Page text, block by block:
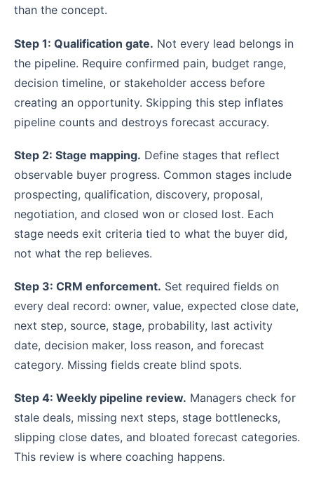
than the concept.
Step 1: Qualification gate. Not every lead belongs in
the pipeline. Require confirmed pain, budget range,
decision timeline, or stakeholder access before
creating an opportunity. Skipping this step inflates
pipeline counts and destroys forecast accuracy.
Step 2: Stage mapping. Define stages that reflect
observable buyer progress. Common stages include
prospecting, qualification, discovery, proposal,
negotiation, and closed won or closed lost. Each
stage needs exit criteria tied to what the buyer did,
not what the rep believes.
Step 3: CRM enforcement. Set required fields on
every deal record: owner, value, expected close date,
next step, source, stage, probability, last activity
date, decision maker, loss reason, and forecast
category. Missing fields create blind spots.
Step 4: Weekly pipeline review. Managers check for
stale deals, missing next steps, stage bottlenecks,
slipping close dates, and bloated forecast categories.
This review is where coaching happens.